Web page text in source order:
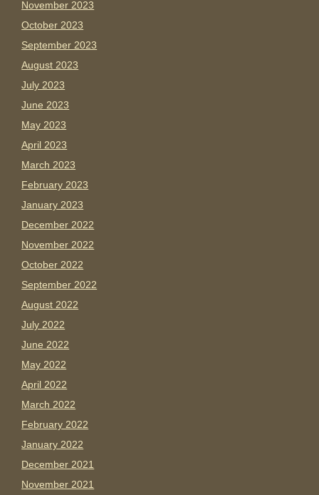
November 2023
October 2023
September 2023
August 2023
July 2023
June 2023
May 2023
April 2023
March 2023
February 2023
January 2023
December 2022
November 2022
October 2022
September 2022
August 2022
July 2022
June 2022
May 2022
April 2022
March 2022
February 2022
January 2022
December 2021
November 2021